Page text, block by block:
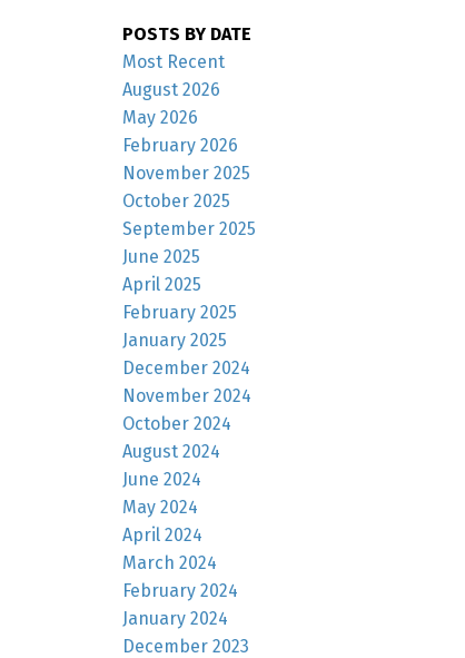
POSTS BY DATE
Most Recent
August 2026
May 2026
February 2026
November 2025
October 2025
September 2025
June 2025
April 2025
February 2025
January 2025
December 2024
November 2024
October 2024
August 2024
June 2024
May 2024
April 2024
March 2024
February 2024
January 2024
December 2023